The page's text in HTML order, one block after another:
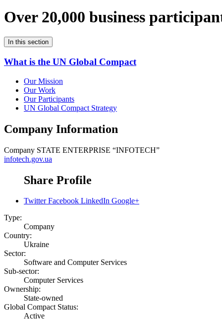
Over 20,000 business
In this section
What is the UN Global Compact
Our Mission
Our Work
Our Participants
UN Global Compact Strategy
Company Information
Company STATE ENTERPRISE “INFOTECH”
infotech.gov.ua
Share Profile
Twitter Facebook LinkedIn Google+
Type:
Company
Country:
Ukraine
Sector:
Software and Computer Services
Sub-sector:
Computer Services
Ownership:
State-owned
Global Compact Status:
Active